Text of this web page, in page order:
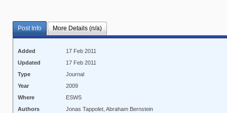
Post Info More Details (n/a)
Added
17 Feb 2011
Updated
17 Feb 2011
Type
Journal
Year
2009
Where
ESWS
Authors
Jonas Tappolet, Abraham Bernstein